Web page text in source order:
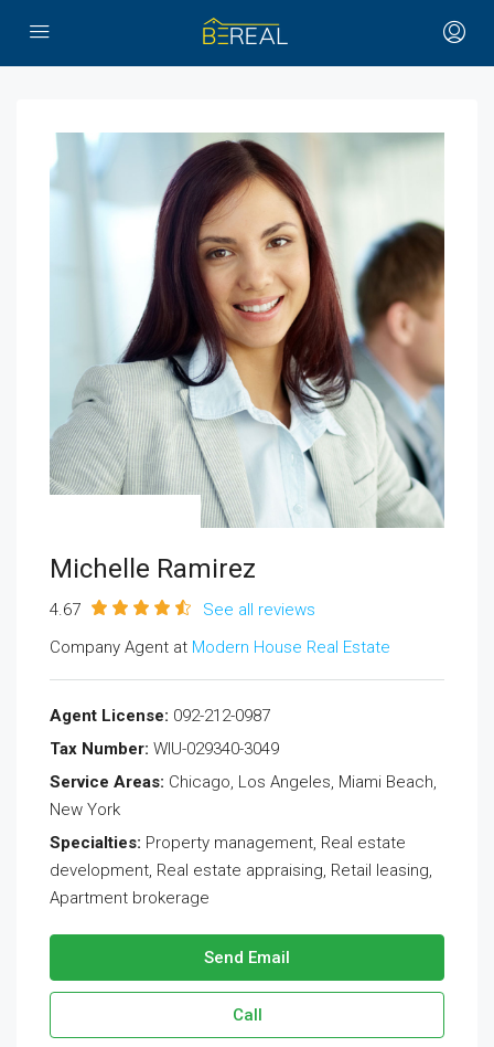
Michelle Ramirez
4.67
See all reviews
Company Agent at Modern House Real Estate
Agent License: 092-212-0987
Tax Number: WIU-029340-3049
Service Areas: Chicago, Los Angeles, Miami Beach,
New York
Specialties: Property management, Real estate
development, Real estate appraising, Retail leasing,
Apartment brokerage
Send Email
Call